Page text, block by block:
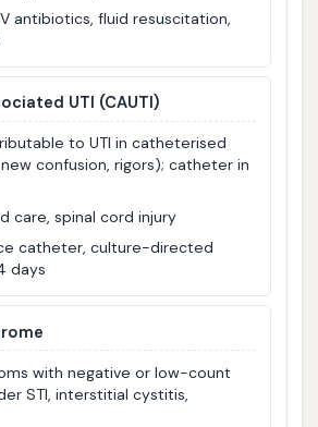
antibiotics, fluid resuscitation,
UTI (CAUTI)
to UTI in catheterised
confusion, rigors); catheter in
care, spinal cord injury
catheter, culture-directed
days
with negative or low-count
STI, interstitial cystitis,